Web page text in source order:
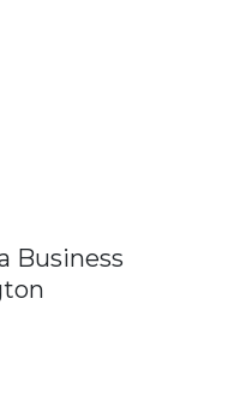
Business